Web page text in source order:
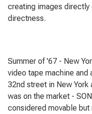
creating images directly
directness.
Summer of '67 - New
video tape machine and
32nd street in New
was on the market -
considered movable but